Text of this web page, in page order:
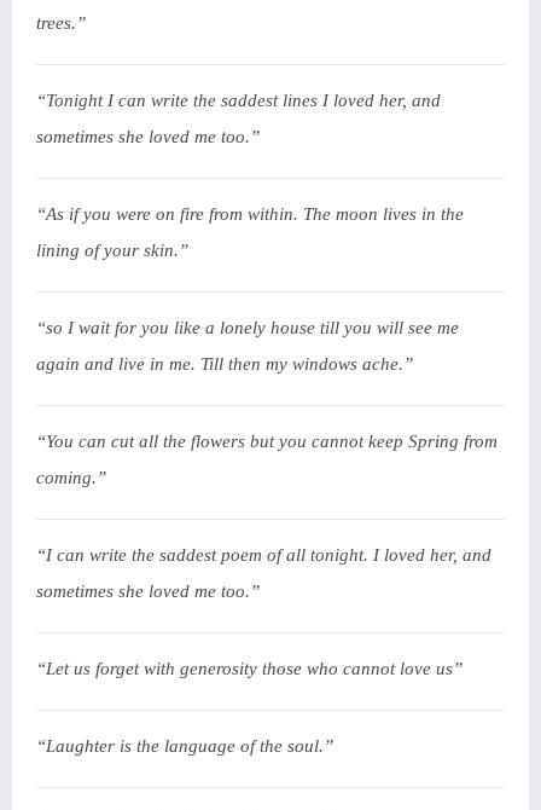
trees.”
“Tonight I can write the saddest lines I loved her, and
sometimes she loved me too.”
“As if you were on fire from within. The moon lives in the
lining of your skin.”
“so I wait for you like a lonely house till you will see me
again and live in me. Till then my windows ache.”
“You can cut all the flowers but you cannot keep Spring from
coming.”
“I can write the saddest poem of all tonight. I loved her, and
sometimes she loved me too.”
“Let us forget with generosity those who cannot love us”
“Laughter is the language of the soul.”